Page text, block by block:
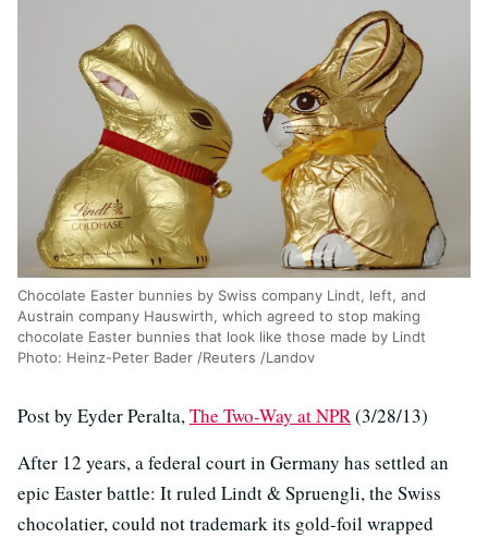
Chocolate Easter bunnies by Swiss company Lindt, left, and
Austrain company Hauswirth, which agreed to stop making
chocolate Easter bunnies that look like those made by Lindt
Photo: Heinz-Peter Bader /Reuters /Landov
Post by Eyder Peralta,The Two-Way at NPR(3/28/13)
After 12 years, a federal court in Germany has settled an
epic Easter battle: It ruled Lindt & Spruengli, the Swiss
chocolatier, could not trademark its gold-foil wrapped